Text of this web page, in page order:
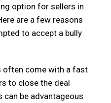
option for sellers in
are a few reasons
to accept a bully
often come with a fast
to close the deal
can be advantageous